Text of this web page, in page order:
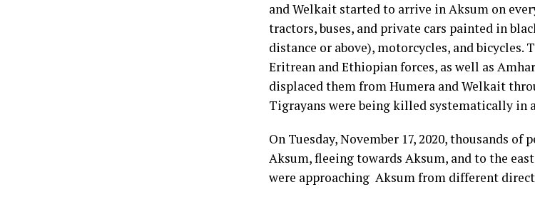
and Welkait started to arrive in Aksum on
tractors, buses, and private cars painted in
distance or above), motorcycles, and bicycles.
Eritrean and Ethiopian forces, as well as
displaced them from Humera and Welkait
Tigrayans were being killed systematically in
On Tuesday, November 17, 2020, thousands
Aksum, fleeing towards Aksum, and to the
were approaching Aksum from different